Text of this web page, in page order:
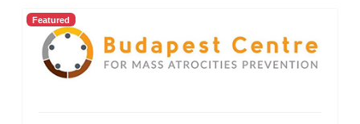
Featured